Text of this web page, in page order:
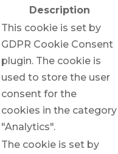
Description
This cookie is set by
GDPR Cookie Consent
plugin. The cookie is
used to store the user
consent for the
cookies in the category
"Analytics".
The cookie is set by